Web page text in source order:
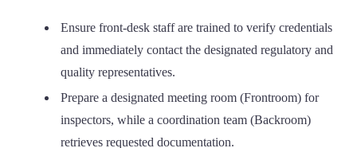
Ensure front-desk staff are trained to verify credentials
and immediately contact the designated regulatory and
quality representatives.
Prepare a designated meeting room (Frontroom) for
inspectors, while a coordination team (Backroom)
retrieves requested documentation.